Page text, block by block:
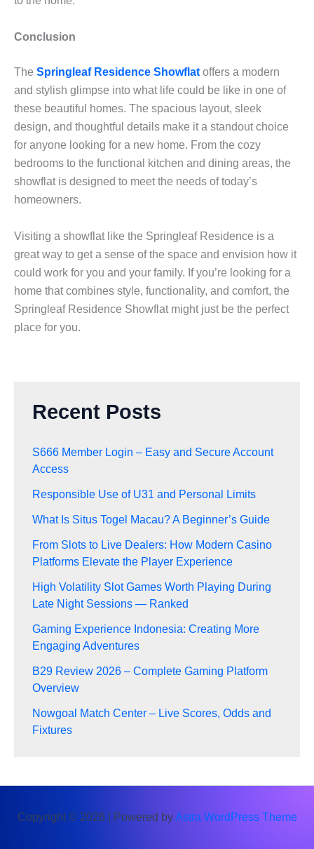
Conclusion
The Springleaf Residence Showflat offers a modern
and stylish glimpse into what life could be like in one of
these beautiful homes. The spacious layout, sleek
design, and thoughtful details make it a standout choice
for anyone looking for a new home. From the cozy
bedrooms to the functional kitchen and dining areas, the
showflat is designed to meet the needs of today’s
homeowners.
Visiting a showflat like the Springleaf Residence is a
great way to get a sense of the space and envision how it
could work for you and your family. If you’re looking for a
home that combines style, functionality, and comfort, the
Springleaf Residence Showflat might just be the perfect
place for you.
Recent Posts
S666 Member Login – Easy and Secure Account
Access
Responsible Use of U31 and Personal Limits
What Is Situs Togel Macau? A Beginner’s Guide
From Slots to Live Dealers: How Modern Casino
Platforms Elevate the Player Experience
High Volatility Slot Games Worth Playing During
Late Night Sessions — Ranked
Gaming Experience Indonesia: Creating More
Engaging Adventures
B29 Review 2026 – Complete Gaming Platform
Overview
Nowgoal Match Center – Live Scores, Odds and
Fixtures
Copyright © 2026 | Powered byAstra WordPress Theme